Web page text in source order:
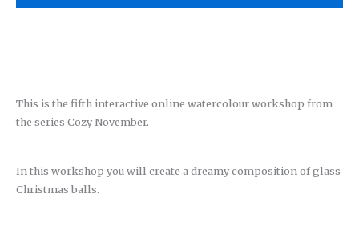
This is the fifth interactive online watercolour workshop from
the series Cozy November.
In this workshop you will create a dreamy composition of glass
Christmas balls.